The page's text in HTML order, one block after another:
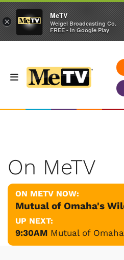
On MeTV
ON METV NOW:
Mutual of Omaha's
UP NEXT:
9:30AM Mutual of
×
MeTV
Weigel Broadcasting Co.
FREE - In Google Play